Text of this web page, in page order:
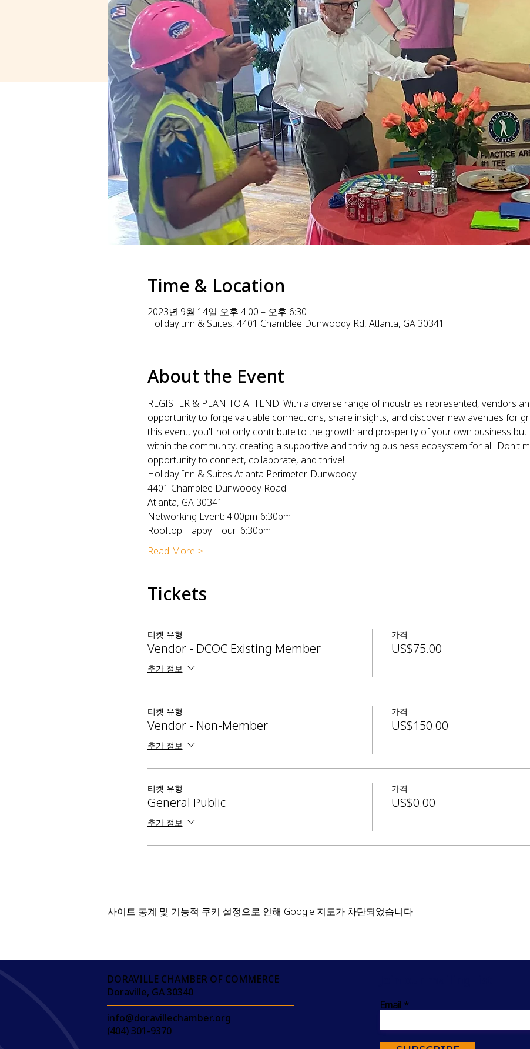
Time & Location
2023년 9월 14일 오후 4:00 – 오후 6:30
Holiday Inn & Suites, 4401 Chamblee Dunwoody Rd, Atlanta, GA 30341
About the Event
REGISTER & PLAN TO ATTEND! With a diverse range of industries represented, vendors
opportunity to forge valuable connections, share insights, and discover new avenues for
this event, you'll not only contribute to the growth and prosperity of your own business
within the community, creating a supportive and thriving business ecosystem for all. Don't
opportunity to connect, collaborate, and thrive!
Holiday Inn & Suites Atlanta Perimeter-Dunwoody
4401 Chamblee Dunwoody Road
Atlanta, GA 30341
Networking Event: 4:00pm-6:30pm
Rooftop Happy Hour: 6:30pm
Read More >
Tickets
티켓 유형
Vendor - DCOC Existing Member
추가 정보
가격
US$75.00
티켓 유형
Vendor - Non-Member
추가 정보
가격
US$150.00
티켓 유형
General Public
추가 정보
가격
US$0.00
사이트 통계 및 기능적 쿠키 설정으로 인해 Google 지도가 차단되었습니다.
DORAVILLE CHAMBER OF COMMERCE
Doraville, GA 30340
info@doravillechamber.org
(404) 301-9370
Email